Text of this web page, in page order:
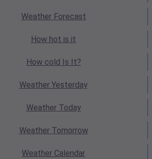
WeatherForecast
How hot is it
How cold Is It?
Weather Yesterday
WeatherToday
WeatherTomorrow
Weather Calendar